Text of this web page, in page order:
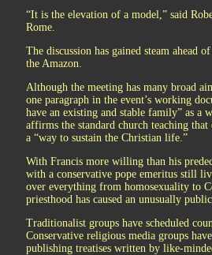
“It is the elevation of a model,” said
Rome.
The discussion has gained steam ahead
the Amazon.
Although the meeting has many broad
one paragraph in the event’s working
have an existing and stable family” as a
affirms the standard church teaching
a “way to sustain the Christian life.”
With Francis more willing than his
with a conservative pope emeritus still
over everything from homosexuality to
priesthood has caused an unusually
Traditionalist groups have scheduled
Conservative religious media groups
publishing treatises written by like-